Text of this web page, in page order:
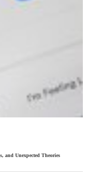
and Unexpected Theories